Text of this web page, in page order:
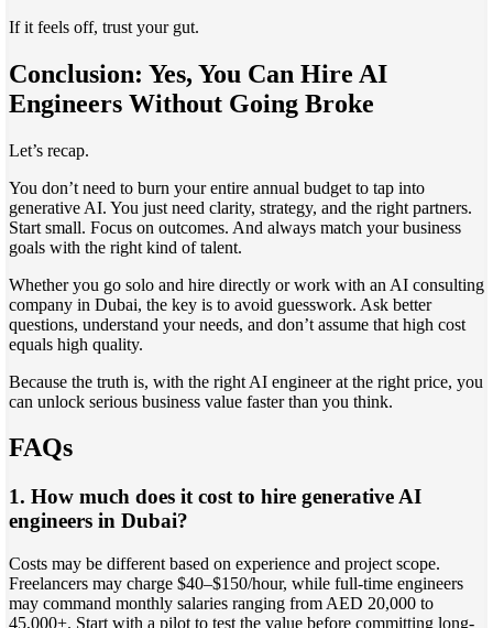
If it feels off, trust your gut.
Conclusion: Yes, You Can Hire AI
Engineers Without Going Broke
Let’s recap.
You don’t need to burn your entire annual budget to tap into
generative AI. You just need clarity, strategy, and the right partners.
Start small. Focus on outcomes. And always match your business
goals with the right kind of talent.
Whether you go solo and hire directly or work with an AI consulting
company in Dubai, the key is to avoid guesswork. Ask better
questions, understand your needs, and don’t assume that high cost
equals high quality.
Because the truth is, with the right AI engineer at the right price, you
can unlock serious business value faster than you think.
FAQs
1. How much does it cost to hire generative AI
engineers in Dubai?
Costs may be different based on experience and project scope.
Freelancers may charge $40–$150/hour, while full-time engineers
may command monthly salaries ranging from AED 20,000 to
45,000+. Start with a pilot to test the value before committing long-